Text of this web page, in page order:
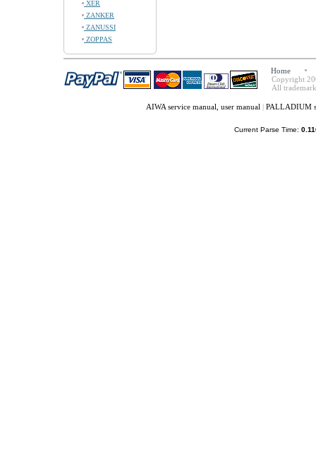
XER
ZANKER
ZANUSSI
ZOPPAS
Home
Copyright
All
AIWA service manual, user manual | PALLADIUM
Current Parse Time: